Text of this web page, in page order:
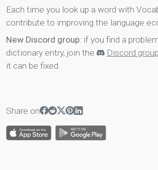
Each time you look up a word with
contribute to improving the language
New Discord group: if you find a
dictionary entry, join the
Discord group
it can be fixed.
Share on